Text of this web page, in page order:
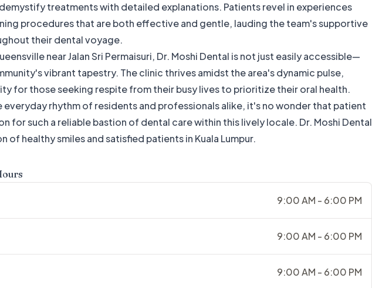
treatments with detailed explanations. Patients revel in experiences
procedures that are both effective and gentle, lauding the team's supportive
their dental voyage.
near Jalan Sri Permaisuri, Dr. Moshi Dental is not just easily accessible—
vibrant tapestry. The clinic thrives amidst the area's dynamic pulse,
for those seeking respite from their busy lives to prioritize their oral health.
rhythm of residents and professionals alike, it's no wonder that patient
for such a reliable bastion of dental care within this lively locale. Dr. Moshi Dental
of healthy smiles and satisfied patients in Kuala Lumpur.
9:00 AM - 6:00 PM
9:00 AM - 6:00 PM
9:00 AM - 6:00 PM